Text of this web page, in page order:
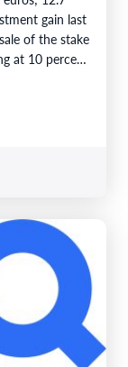
gain last
of the stake
at 10 percent.